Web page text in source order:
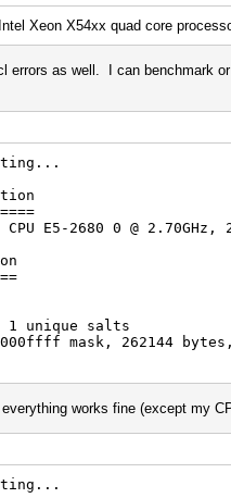
Xeon X54xx quad core
errors as well. I can benchmark
2680 0 @ 2.70GHz,
1 unique salts
mask, 262144
to 90c
works fine (except my